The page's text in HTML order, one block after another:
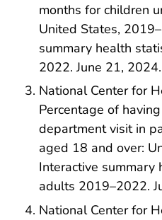
months for children
United States,
summary health
2022. June 21, 2024.
National Center for
Percentage of
department visit in
aged 18 and over:
Interactive summary
adults 2019–2022.
National Center for